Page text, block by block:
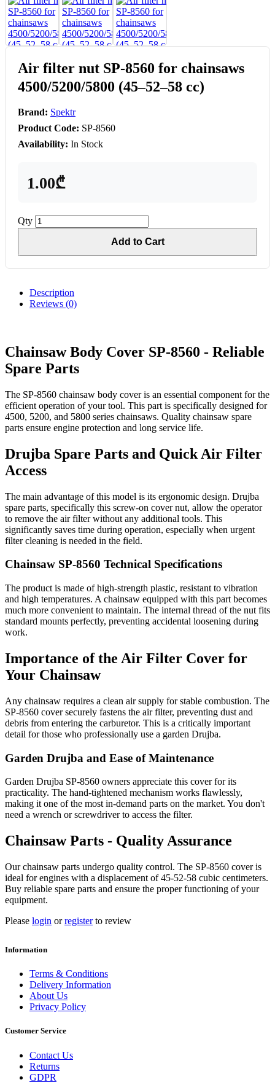
Air filter nut SP-8560 for chainsaws
4500/5200/5800 (45–52–58 cc)
Brand: Spektr
Product Code: SP-8560
Availability: In Stock
1.00₾
Qty
Add to Cart
Description
Reviews (0)
Chainsaw Body Cover SP-8560 - Reliable
Spare Parts
The SP-8560 chainsaw body cover is an essential component for the
efficient operation of your tool. This part is specifically designed for
4500, 5200, and 5800 series chainsaws. Quality chainsaw spare
parts ensure engine protection and long service life.
Drujba Spare Parts and Quick Air Filter
Access
The main advantage of this model is its ergonomic design. Drujba
spare parts, specifically this screw-on cover nut, allow the operator
to remove the air filter without any additional tools. This
significantly saves time during operation, especially when urgent
filter cleaning is needed in the field.
Chainsaw SP-8560 Technical Specifications
The product is made of high-strength plastic, resistant to vibration
and high temperatures. A chainsaw equipped with this part becomes
much more convenient to maintain. The internal thread of the nut fits
standard mounts perfectly, preventing accidental loosening during
work.
Importance of the Air Filter Cover for
Your Chainsaw
Any chainsaw requires a clean air supply for stable combustion. The
SP-8560 cover securely fastens the air filter, preventing dust and
debris from entering the carburetor. This is a critically important
detail for those who professionally use a garden Drujba.
Garden Drujba and Ease of Maintenance
Garden Drujba SP-8560 owners appreciate this cover for its
practicality. The hand-tightened mechanism works flawlessly,
making it one of the most in-demand parts on the market. You don't
need a wrench or screwdriver to access the filter.
Chainsaw Parts - Quality Assurance
Our chainsaw parts undergo quality control. The SP-8560 cover is
ideal for engines with a displacement of 45-52-58 cubic centimeters.
Buy reliable spare parts and ensure the proper functioning of your
equipment.
Please login orregisterto review
Information
Terms & Conditions
Delivery Information
About Us
Privacy Policy
Customer Service
Contact Us
Returns
GDPR